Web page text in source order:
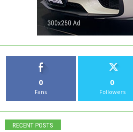
0
Fans
0
Followers
RECENT POSTS